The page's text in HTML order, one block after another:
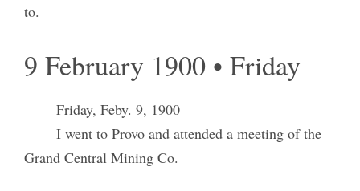
to.
9 February 1900 • Friday
Friday, Feby. 9, 1900
I went to Provo and attended a meeting of the
Grand Central Mining Co.